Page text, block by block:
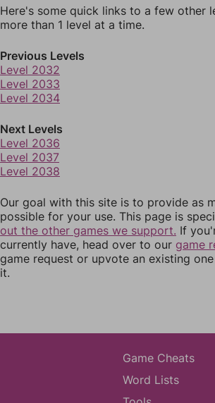
Here's some quick links to a few other
more than 1 level at a time.
Previous Levels
Level 2032
Level 2033
Level 2034
Next Levels
Level 2036
Level 2037
Level 2038
Our goal with this site is to provide as
possible for your use. This page is
out the other games we support. If
currently have, head over to our game
game request or upvote an existing
it.
Game Cheats
Word Lists